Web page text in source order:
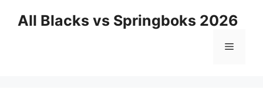
All Blacks vs Springboks 2026
Menu